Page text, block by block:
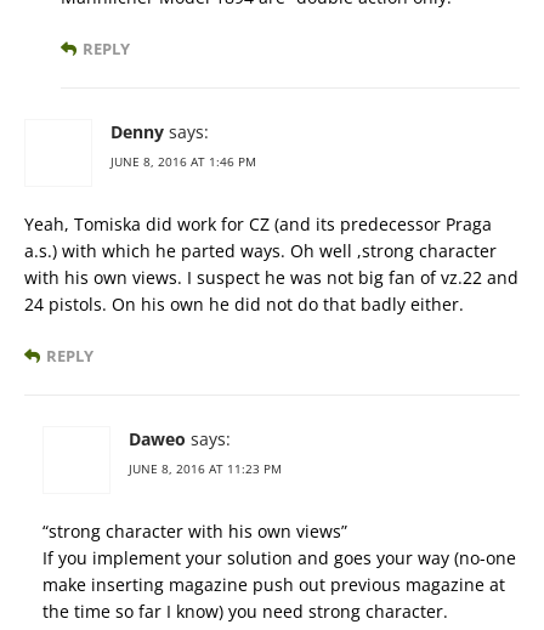
REPLY
Denny says:
JUNE 8, 2016 AT 1:46 PM
Yeah, Tomiska did work for CZ (and its predecessor Praga
a.s.) with which he parted ways. Oh well ,strong character
with his own views. I suspect he was not big fan of vz.22 and
24 pistols. On his own he did not do that badly either.
REPLY
Daweo says:
JUNE 8, 2016 AT 11:23 PM
“strong character with his own views”
If you implement your solution and goes your way (no-one
make inserting magazine push out previous magazine at
the time so far I know) you need strong character.